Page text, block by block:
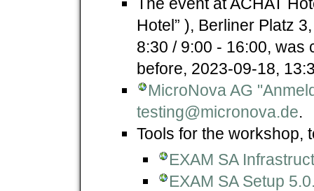
Hotel” ), Berliner Platz
8:30 / 9:00 - 16:00, was
before, 2023-09-18,
MicroNova AG
testing@micronova.de.
Tools for the workshop,
EXAM SA
EXAM SA Setup